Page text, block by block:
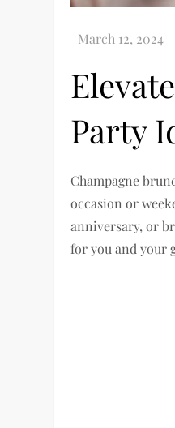
Party
Champagne
occasion or
anniversary, or
for you and your